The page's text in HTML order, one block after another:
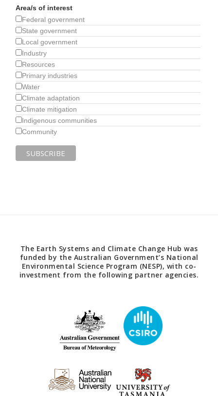
Area/s of interest
Federal government
State government
Local government
Industry
Resources
Primary industries
Water
Climate adaptation
Climate mitigation
Indigenous communities
Community
The Earth Systems and Climate Change Hub was
funded by the Australian Government’s National
Environmental Science Program (NESP), with co-
investment from the following partner agencies.